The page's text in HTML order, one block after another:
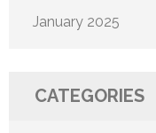
January 2025
CATEGORIES